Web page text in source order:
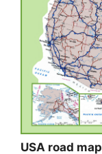
USA road map